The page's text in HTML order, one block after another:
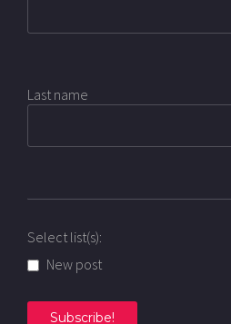
Last name
Select list(s):
New post